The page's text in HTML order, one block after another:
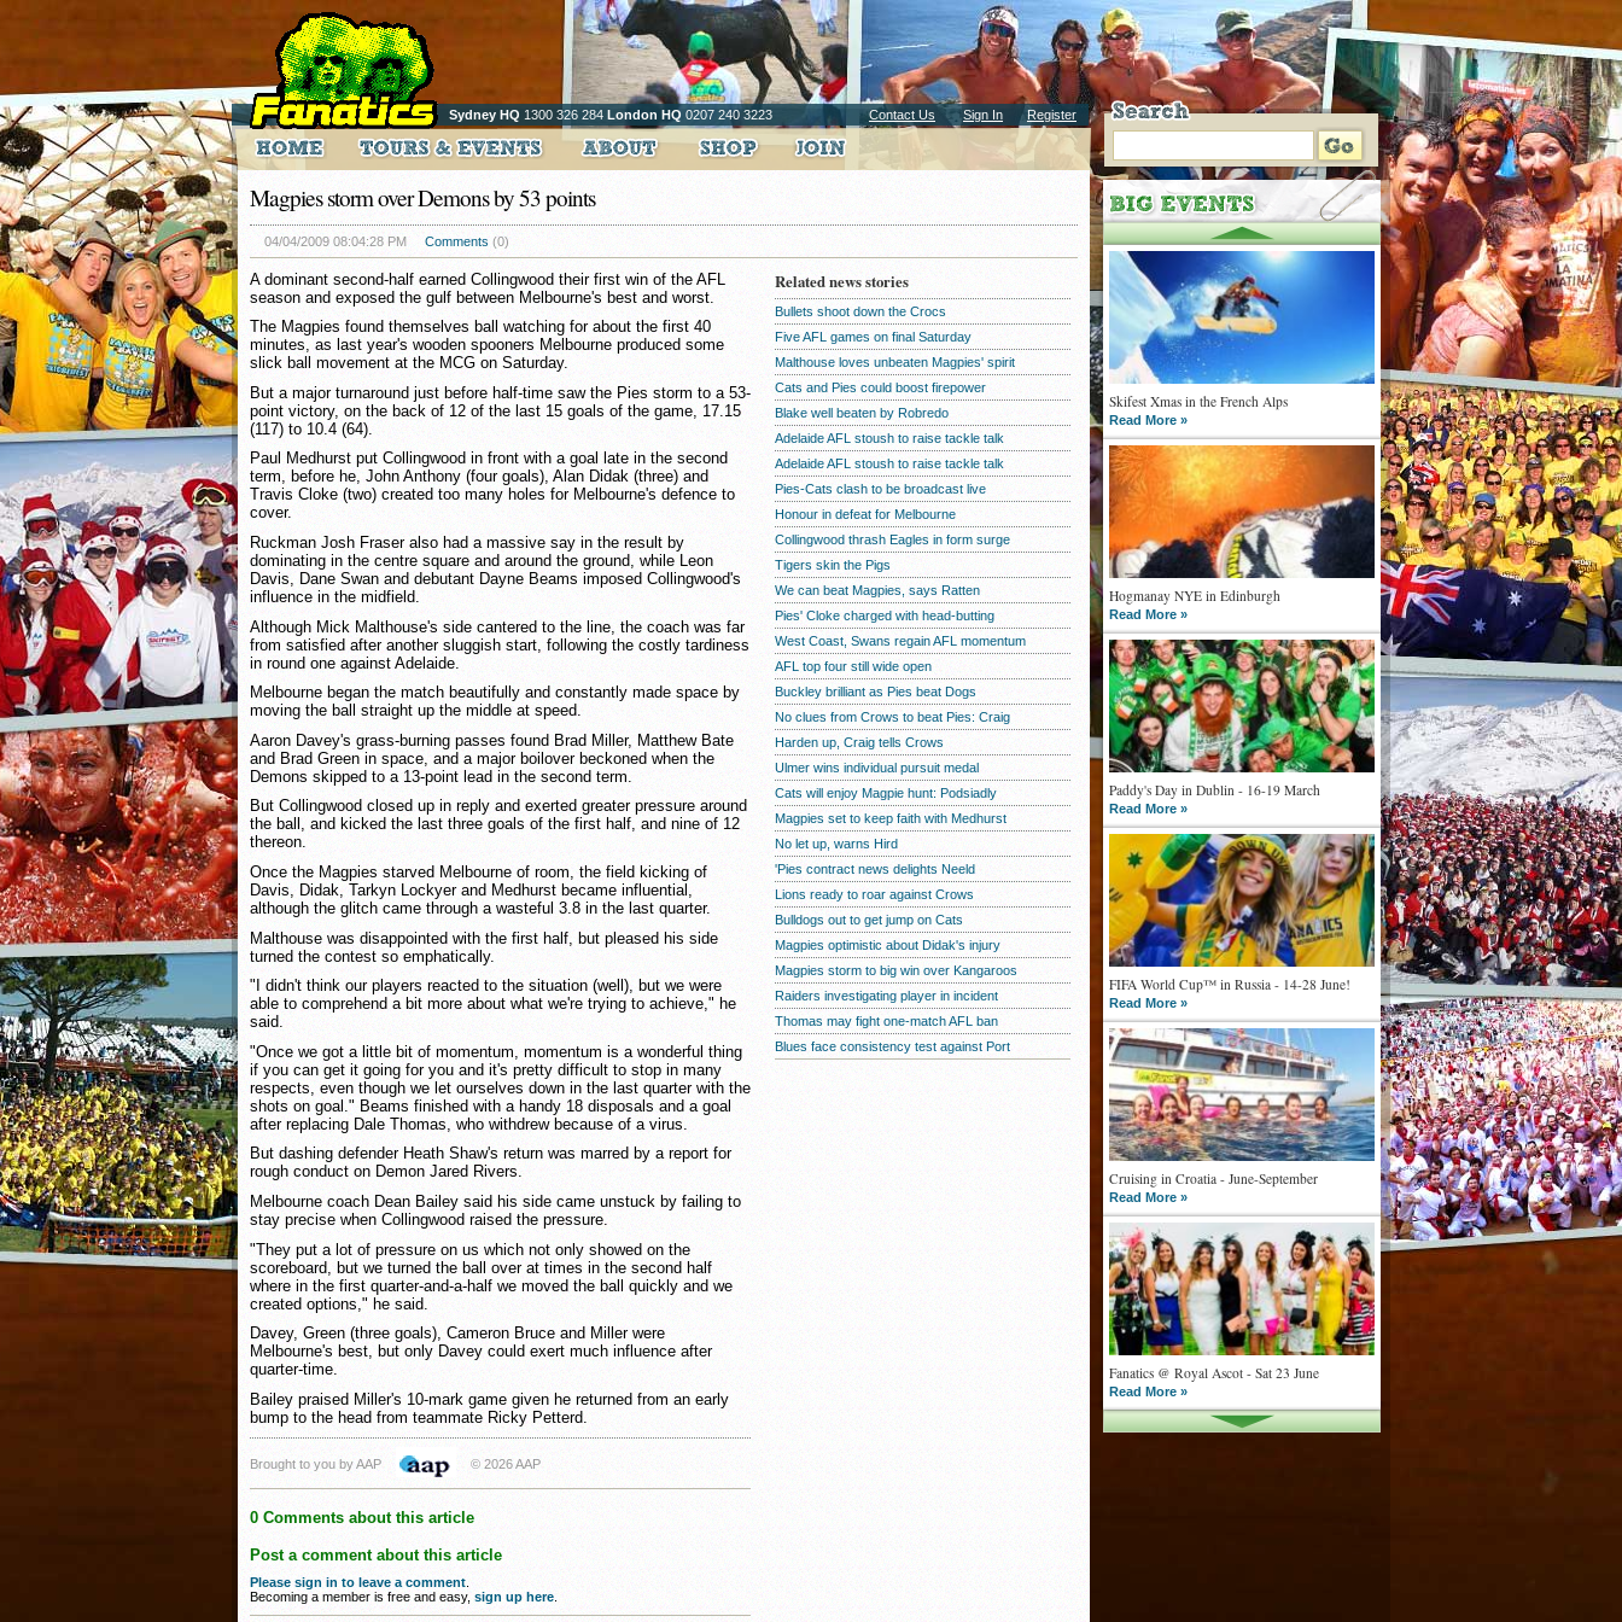
Sydney HQ 1300 326 284 London HQ 0207 240 3223 Contact Us Sign In Register
Skifest Xmas in the French Alps
Read More »
Hogmanay NYE in Edinburgh
Read More »
Paddy's Day in Dublin - 16-19 March
Read More »
FIFA World Cup™ in Russia - 14-28 June!
Read More »
Cruising in Croatia - June-September
Read More »
Fanatics @ Royal Ascot - Sat 23 June
Read More »
Magpies storm over Demons by 53 points
04/04/2009 08:04:28 PM Comments (0)
A dominant second-half earned Collingwood their first win of the AFL
season and exposed the gulf between Melbourne's best and worst.
The Magpies found themselves ball watching for about the first 40
minutes, as last year's wooden spooners Melbourne produced some
slick ball movement at the MCG on Saturday.
But a major turnaround just before half-time saw the Pies storm to a 53-
point victory, on the back of 12 of the last 15 goals of the game, 17.15
(117) to 10.4 (64).
Paul Medhurst put Collingwood in front with a goal late in the second
term, before he, John Anthony (four goals), Alan Didak (three) and
Travis Cloke (two) created too many holes for Melbourne's defence to
cover.
Ruckman Josh Fraser also had a massive say in the result by
dominating in the centre square and around the ground, while Leon
Davis, Dane Swan and debutant Dayne Beams imposed Collingwood's
influence in the midfield.
Although Mick Malthouse's side cantered to the line, the coach was far
from satisfied after another sluggish start, following the costly tardiness
in round one against Adelaide.
Melbourne began the match beautifully and constantly made space by
moving the ball straight up the middle at speed.
Aaron Davey's grass-burning passes found Brad Miller, Matthew Bate
and Brad Green in space, and a major boilover beckoned when the
Demons skipped to a 13-point lead in the second term.
But Collingwood closed up in reply and exerted greater pressure around
the ball, and kicked the last three goals of the first half, and nine of 12
thereon.
Once the Magpies starved Melbourne of room, the field kicking of
Davis, Didak, Tarkyn Lockyer and Medhurst became influential,
although the glitch came through a wasteful 3.8 in the last quarter.
Malthouse was disappointed with the first half, but pleased his side
turned the contest so emphatically.
"I didn't think our players reacted to the situation (well), but we were
able to comprehend a bit more about what we're trying to achieve," he
said.
"Once we got a little bit of momentum, momentum is a wonderful thing
if you can get it going for you and it's pretty difficult to stop in many
respects, even though we let ourselves down in the last quarter with the
shots on goal." Beams finished with a handy 18 disposals and a goal
after replacing Dale Thomas, who withdrew because of a virus.
But dashing defender Heath Shaw's return was marred by a report for
rough conduct on Demon Jared Rivers.
Melbourne coach Dean Bailey said his side came unstuck by failing to
stay precise when Collingwood raised the pressure.
"They put a lot of pressure on us which not only showed on the
scoreboard, but we turned the ball over at times in the second half
where in the first quarter-and-a-half we moved the ball quickly and we
created options," he said.
Davey, Green (three goals), Cameron Bruce and Miller were
Melbourne's best, but only Davey could exert much influence after
quarter-time.
Bailey praised Miller's 10-mark game given he returned from an early
bump to the head from teammate Ricky Petterd.
Brought to you by AAP © 2026 AAP
0 Comments about this article
Post a comment about this article
Please sign in to leave a comment
Becoming a member is free and easy, sign up here
Related news stories
Bullets shoot down the Crocs
Five AFL games on final Saturday
Malthouse loves unbeaten Magpies' spirit
Cats and Pies could boost firepower
Blake well beaten by Robredo
Adelaide AFL stoush to raise tackle talk
Adelaide AFL stoush to raise tackle talk
Pies-Cats clash to be broadcast live
Honour in defeat for Melbourne
Collingwood thrash Eagles in form surge
Tigers skin the Pigs
We can beat Magpies, says Ratten
Pies' Cloke charged with head-butting
West Coast, Swans regain AFL momentum
AFL top four still wide open
Buckley brilliant as Pies beat Dogs
No clues from Crows to beat Pies: Craig
Harden up, Craig tells Crows
Ulmer wins individual pursuit medal
Cats will enjoy Magpie hunt: Podsiadly
Magpies set to keep faith with Medhurst
No let up, warns Hird
'Pies contract news delights Neeld
Lions ready to roar against Crows
Bulldogs out to get jump on Cats
Magpies optimistic about Didak's injury
Magpies storm to big win over Kangaroos
Raiders investigating player in incident
Thomas may fight one-match AFL ban
Blues face consistency test against Port